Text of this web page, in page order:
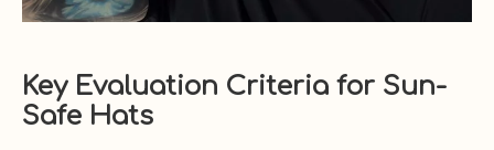
Key Evaluation Criteria for Sun-
Safe Hats